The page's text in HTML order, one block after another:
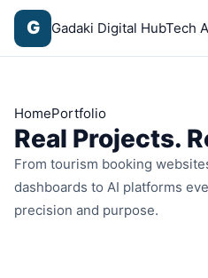
G Gadaki Digital HubTech
HomePortfolio
Real Projects.
From tourism booking
dashboards to AI platforms
precision and purpose.